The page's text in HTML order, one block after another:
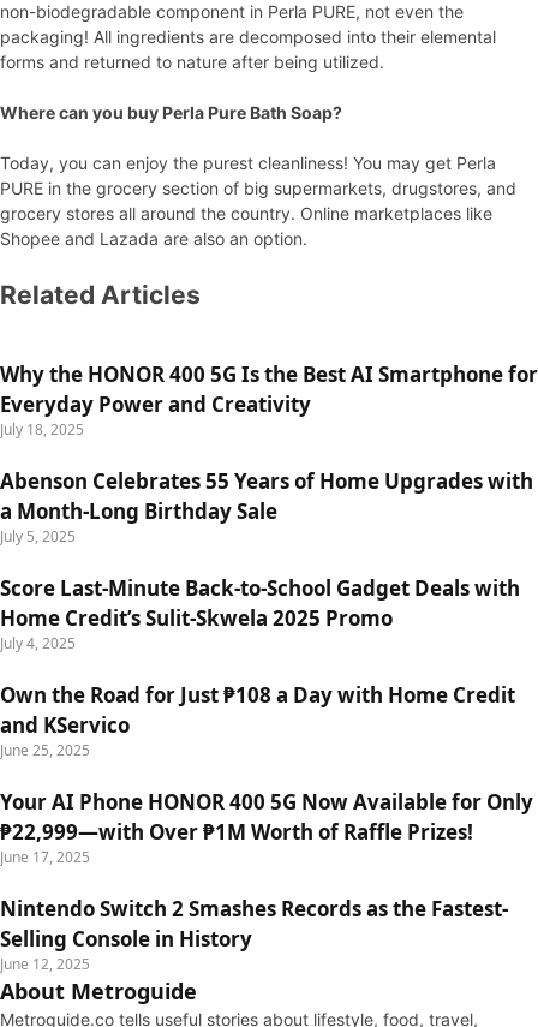
non-biodegradable component in Perla PURE, not even the
packaging! All ingredients are decomposed into their elemental
forms and returned to nature after being utilized.
Where can you buy Perla Pure Bath Soap?
Today, you can enjoy the purest cleanliness! You may get Perla
PURE in the grocery section of big supermarkets, drugstores, and
grocery stores all around the country. Online marketplaces like
Shopee and Lazada are also an option.
Related Articles
Why the HONOR 400 5G Is the Best AI Smartphone for
Everyday Power and Creativity
July 18, 2025
Abenson Celebrates 55 Years of Home Upgrades with
a Month-Long Birthday Sale
July 5, 2025
Score Last-Minute Back-to-School Gadget Deals with
Home Credit’s Sulit-Skwela 2025 Promo
July 4, 2025
Own the Road for Just ₱108 a Day with Home Credit
and KServico
June 25, 2025
Your AI Phone HONOR 400 5G Now Available for Only
₱22,999—with Over ₱1M Worth of Raffle Prizes!
June 17, 2025
Nintendo Switch 2 Smashes Records as the Fastest-
Selling Console in History
June 12, 2025
About Metroguide
Metroguide.co tells useful stories about lifestyle, food, travel,